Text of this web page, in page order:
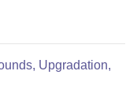
Upgradation,